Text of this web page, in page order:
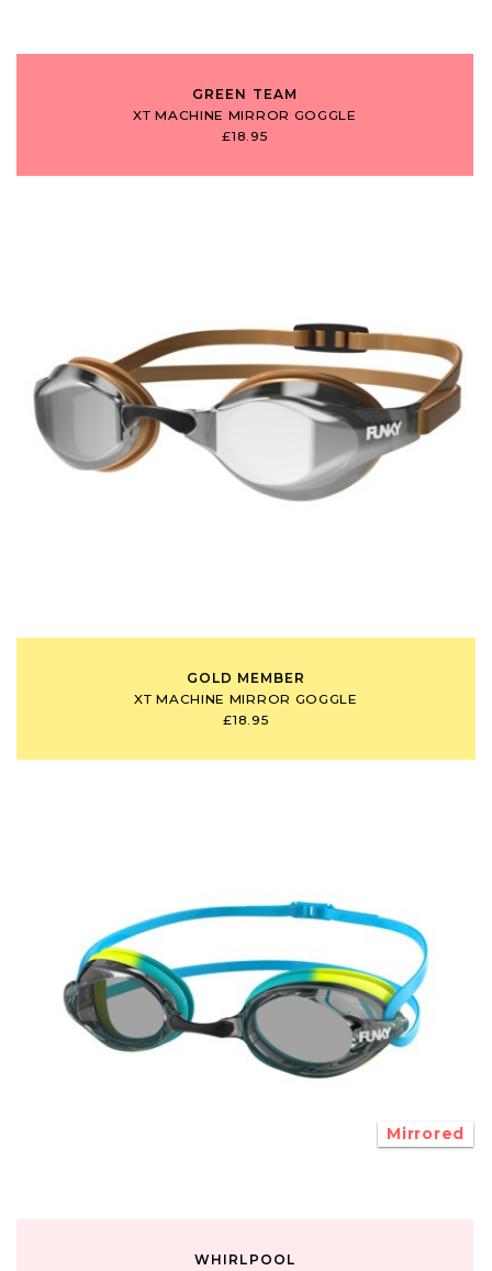
GREEN TEAM
XT MACHINE MIRROR GOGGLE
£18.95
GOLD MEMBER
XT MACHINE MIRROR GOGGLE
£18.95
Mirrored
WHIRLPOOL